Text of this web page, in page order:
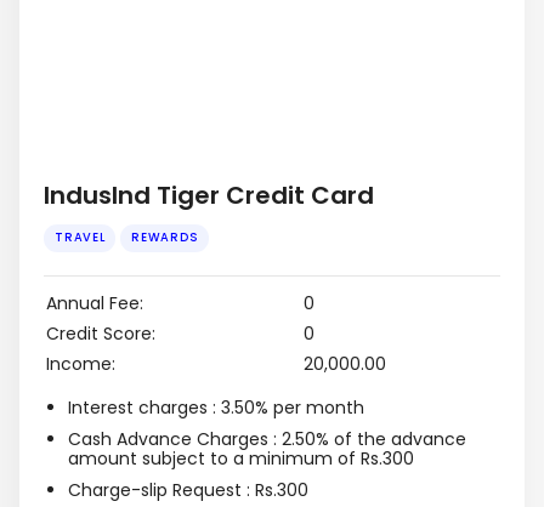
IndusInd Tiger Credit Card
Annual Fee:
0
Credit Score:
0
Income:
₹20,000.00
Interest charges : 3.50% per month
Cash Advance Charges : 2.50% of the advance
amount subject to a minimum of Rs.300
Charge-slip Request : Rs.300